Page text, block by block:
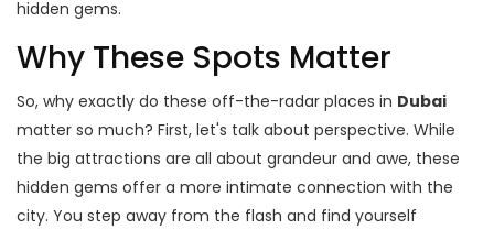
hidden gems.
Why These Spots Matter
So, why exactly do these off-the-radar places in Dubai
matter so much? First, let's talk about perspective. While
the big attractions are all about grandeur and awe, these
hidden gems offer a more intimate connection with the
city. You step away from the flash and find yourself